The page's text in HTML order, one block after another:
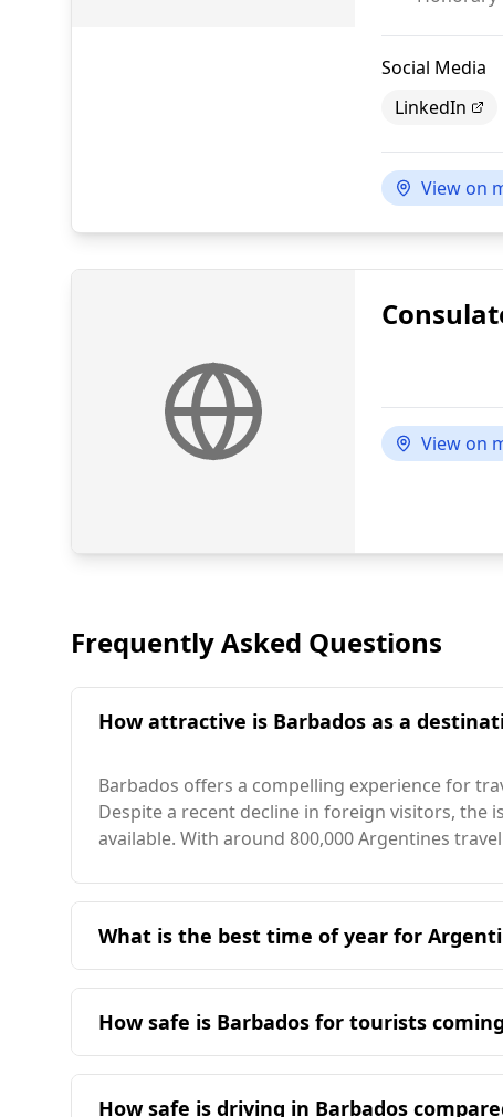
Social Media
LinkedIn
View on
View on
Frequently Asked Questions
How attractive is Barbados as a
Barbados offers a compelling experience for
Despite a recent decline in foreign visitors,
available. With around 800,000 Argentines
What is the best time of year for
The ideal time for Argentine travelers to visit
Barbados enjoys an average annual
while the warmest month reaches 28°C, both
How safe is Barbados for tourists
Barbados is generally considered safe for
specific data available for Barbados.
How safe is driving in Barbados